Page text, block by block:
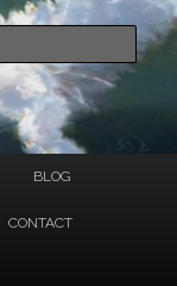
BLOG
CONTACT